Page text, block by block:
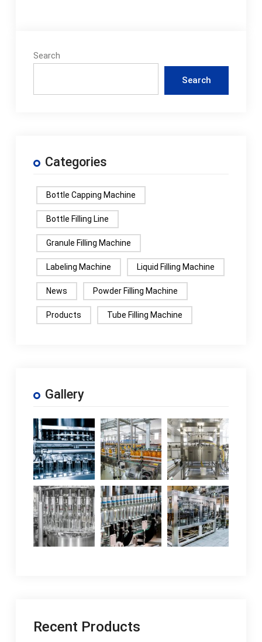
Search
Search
Categories
Bottle Capping Machine
Bottle Filling Line
Granule Filling Machine
Labeling Machine Liquid Filling Machine
News Powder Filling Machine
Products Tube Filling Machine
Gallery
Recent Products